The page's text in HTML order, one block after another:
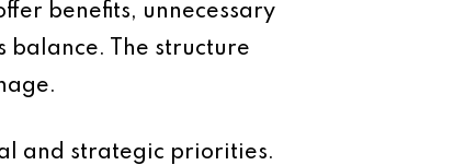
benefits, unnecessary
balance. The structure
and strategic priorities.